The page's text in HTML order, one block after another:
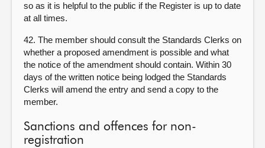
so as it is helpful to the public if the Register is up to date
at all times.
42. The member should consult the Standards Clerks on
whether a proposed amendment is possible and what
the notice of the amendment should contain. Within 30
days of the written notice being lodged the Standards
Clerks will amend the entry and send a copy to the
member.
Sanctions and offences for non-
registration